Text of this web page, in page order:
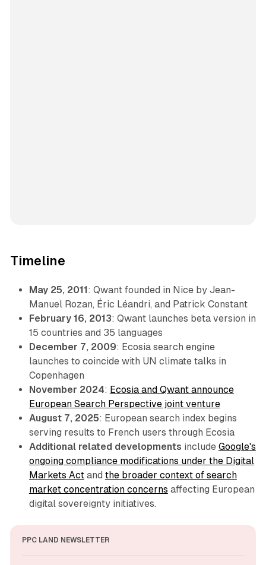
Timeline
May 25, 2011: Qwant founded in Nice by Jean-
Manuel Rozan, Éric Léandri, and Patrick Constant
February 16, 2013: Qwant launches beta version in
15 countries and 35 languages
December 7, 2009: Ecosia search engine
launches to coincide with UN climate talks in
Copenhagen
November 2024: Ecosia and Qwant announce
European Search Perspective joint venture
August 7, 2025: European search index begins
serving results to French users through Ecosia
Additional related developments include Google's
ongoing compliance modifications under the Digital
Markets Actand the broader context of search
market concentration concerns affecting European
digital sovereignty initiatives.
PPC LAND NEWSLETTER